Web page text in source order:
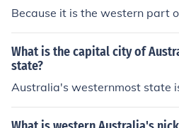
Because it is the western part
What is the capital city of
state?
Australia's westernmost state